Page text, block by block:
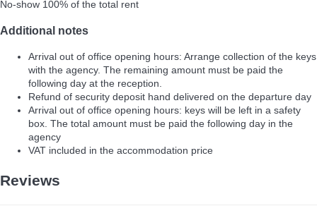
No-show 100% of the total rent
Additional notes
Arrival out of office opening hours: Arrange collection of the keys
with the agency. The remaining amount must be paid the
following day at the reception.
Refund of security deposit hand delivered on the departure day
Arrival out of office opening hours: keys will be left in a safety
box. The total amount must be paid the following day in the
agency
VAT included in the accommodation price
Reviews